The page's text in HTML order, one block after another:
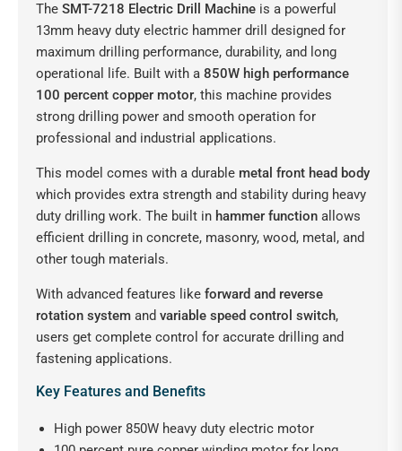
The SMT-7218 Electric Drill Machine is a powerful
13mm heavy duty electric hammer drill designed for
maximum drilling performance, durability, and long
operational life. Built with a 850W high performance
100 percent copper motor, this machine provides
strong drilling power and smooth operation for
professional and industrial applications.
This model comes with a durable metal front head body
which provides extra strength and stability during heavy
duty drilling work. The built in hammer function allows
efficient drilling in concrete, masonry, wood, metal, and
other tough materials.
With advanced features like forward and reverse
rotation system and variable speed control switch,
users get complete control for accurate drilling and
fastening applications.
Key Features and Benefits
High power 850W heavy duty electric motor